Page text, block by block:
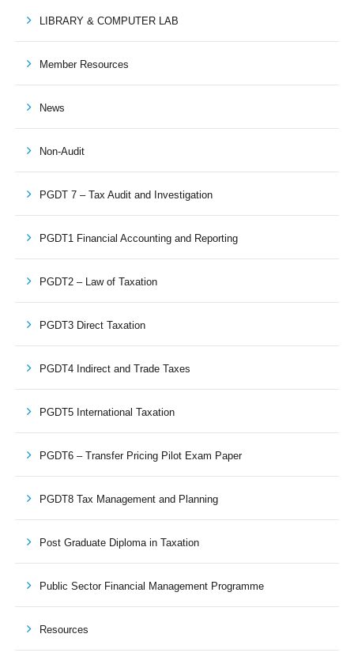
LIBRARY & COMPUTER LAB
Member Resources
News
Non-Audit
PGDT 7 – Tax Audit and Investigation
PGDT1 Financial Accounting and Reporting
PGDT2 – Law of Taxation
PGDT3 Direct Taxation
PGDT4 Indirect and Trade Taxes
PGDT5 International Taxation
PGDT6 – Transfer Pricing Pilot Exam Paper
PGDT8 Tax Management and Planning
Post Graduate Diploma in Taxation
Public Sector Financial Management Programme
Resources